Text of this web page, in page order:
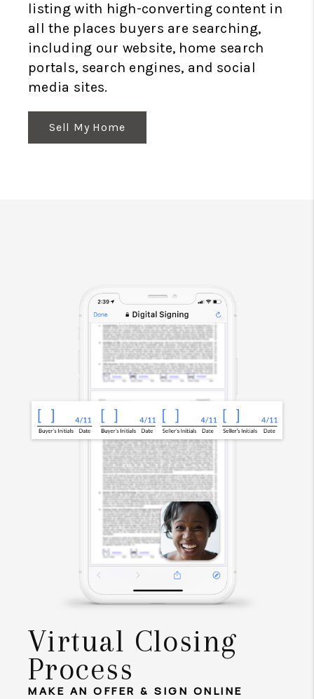
listing with high-converting content in
all the places buyers are searching,
including our website, home search
portals, search engines, and social
media sites.
Sell My Home
Virtual Closing
Process
MAKE AN OFFER & SIGN ONLINE